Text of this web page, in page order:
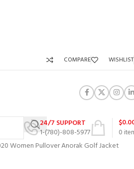
COMPARE WISHLIST
24/7 SUPPORT
1-(780)-808-5977
0
$
Women Pullover Anorak Golf Jacket